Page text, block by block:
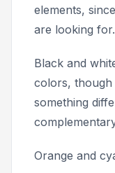
elements,
are looking for.
Black and
colors, though
something
Orange and